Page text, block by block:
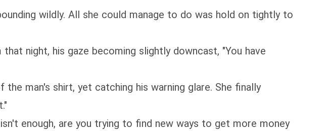
wildly. All she could manage to do was hold on tightly to
night, his gaze becoming slightly downcast, "You have
man's shirt, yet catching his warning glare. She finally
enough, are you trying to find new ways to get more money